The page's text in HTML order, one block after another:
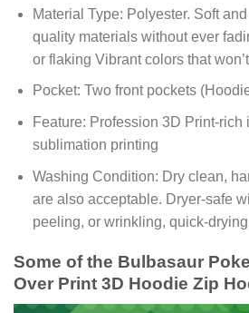
Material Type: Polyester. Soft
quality materials without ever
or flaking Vibrant colors that
Pocket: Two front pockets
Feature: Profession 3D Print-rich
sublimation printing
Washing Condition: Dry clean,
are also acceptable. Dryer-safe
peeling, or wrinkling, quick-
Some of the Bulbasaur
Over Print 3D Hoodie Zip